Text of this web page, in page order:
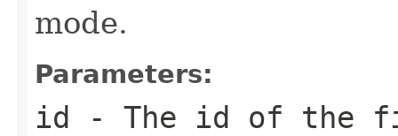
mode.
Parameters:
id - The id of the